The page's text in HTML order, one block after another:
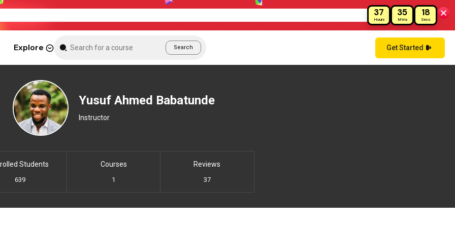
37
Hours
35
Mins
18
Secs
Explore Search Get Started
Yusuf Ahmed Babatunde
Instructor
Students
639
Courses
1
Reviews
37